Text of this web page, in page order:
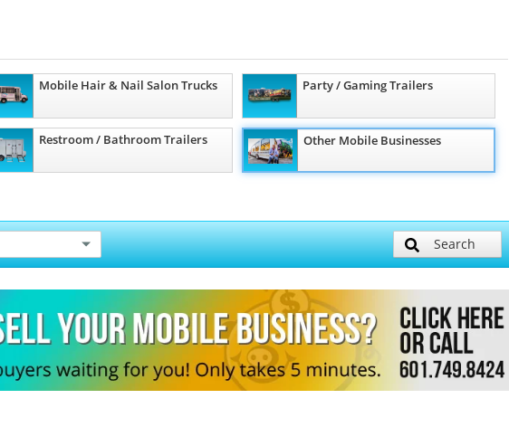
Mobile Hair & Nail Salon Trucks Party / Gaming Trailers
Restroom / Bathroom Trailers Other Mobile Businesses
Search